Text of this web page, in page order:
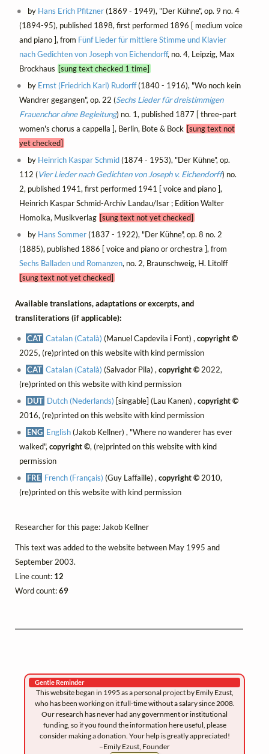
by Hans Erich Pfitzner(1869 - 1949), "Der Kühne", op. 9 no. 4
(1894-95), published 1898, first performed 1896 [ medium voice
and piano ], from Fünf Lieder für mittlere Stimme und Klavier
nach Gedichten von Joseph von Eichendorff, no. 4, Leipzig, Max
Brockhaus [sung text checked 1 time]
by Ernst (Friedrich Karl) Rudorff(1840 - 1916), "Wo noch kein
Wandrer gegangen", op. 22 (Sechs Lieder für dreistimmigen
Frauenchor ohne Begleitung) no. 1, published 1877 [ three-part
women's chorus a cappella ], Berlin, Bote & Bock [sung text not
yet checked]
by Heinrich Kaspar Schmid(1874 - 1953), "Der Kühne", op.
112 (Vier Lieder nach Gedichten von Joseph v. Eichendorff) no.
2, published 1941, first performed 1941 [ voice and piano ],
Heinrich Kaspar Schmid-Archiv Landau/Isar ; Edition Walter
Homolka, Musikverlag [sung text not yet checked]
by Hans Sommer(1837 - 1922), "Der Kühne", op. 8 no. 2
(1885), published 1886 [ voice and piano or orchestra ], from
Sechs Balladen und Romanzen, no. 2, Braunschweig, H. Litolff
[sung text not yet checked]
Available translations, adaptations or excerpts, and
transliterations (if applicable):
CAT Catalan (Català) (Manuel Capdevila i Font) ,copyright ©
2025, (re)printed on this website with kind permission
CAT Catalan (Català) (Salvador Pila) ,copyright © 2022,
(re)printed on this website with kind permission
DUT Dutch (Nederlands) [singable] (Lau Kanen) ,copyright ©
2016, (re)printed on this website with kind permission
ENG English(Jakob Kellner) , "Where no wanderer has ever
walked", copyright ©, (re)printed on this website with kind
permission
FRE French (Français) (Guy Laffaille) ,copyright © 2010,
(re)printed on this website with kind permission
Researcher for this page: Jakob Kellner
This text was added to the website between May 1995 and
September 2003.
Line count: 12
Word count:69
Gentle Reminder
This website began in 1995 as a personal project by Emily Ezust,
who has been working on it full-time without a salary since 2008.
Our research has never had any government or institutional
funding, so if you found the information here useful, please
consider making a donation. Your help is greatly appreciated!
–Emily Ezust, Founder